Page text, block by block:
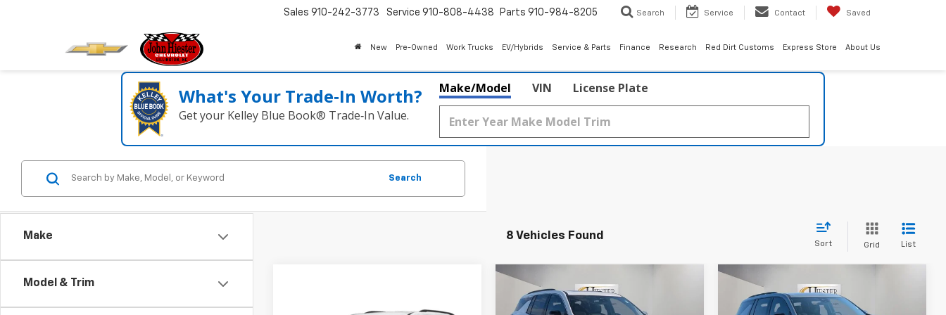
Sales 910-242-3773 Service 910-808-4438 Parts 910-984-8205 Search Service Contact Saved
New Pre-Owned Work Trucks EV/Hybrids Service & Parts Finance Research Red Dirt Customs Express Store About Us
What's Your Trade‑In Worth?
Get your Kelley Blue Book® Trade‑In Value.
Make/Model VIN License Plate
Make
Model & Trim
Search
8 Vehicles Found
Sort Grid List
New2026Chevrolet
TraverseLT
$3,000
SUMMER
HIESTER PRICE
Compare Vehicle
New2026Chevrolet
TraverseLT
$3,000
SUMMER
$46,700
HIESTER PRICE
Compare Vehicle